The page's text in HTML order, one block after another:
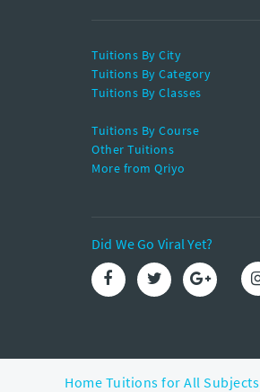
Tuitions By City
Tuitions By Category
Tuitions By Classes
Tuitions By Course
Other Tuitions
More from Qriyo
Did We Go Viral Yet?
Home Tuitions for All Subjects